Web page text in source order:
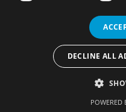
Terms of Use
DECLINE ALL
POWERED